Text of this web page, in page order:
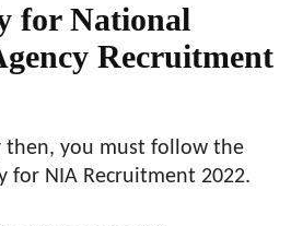
for National
Recruitment
then, you must follow the
for NIA Recruitment 2022.